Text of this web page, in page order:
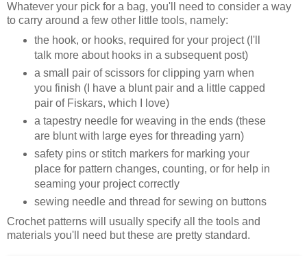
Whatever your pick for a bag, you'll need to consider a way
to carry around a few other little tools, namely:
the hook, or hooks, required for your project (I'll
talk more about hooks in a subsequent post)
a small pair of scissors for clipping yarn when
you finish (I have a blunt pair and a little capped
pair of Fiskars, which I love)
a tapestry needle for weaving in the ends (these
are blunt with large eyes for threading yarn)
safety pins or stitch markers for marking your
place for pattern changes, counting, or for help in
seaming your project correctly
sewing needle and thread for sewing on buttons
Crochet patterns will usually specify all the tools and
materials you'll need but these are pretty standard.